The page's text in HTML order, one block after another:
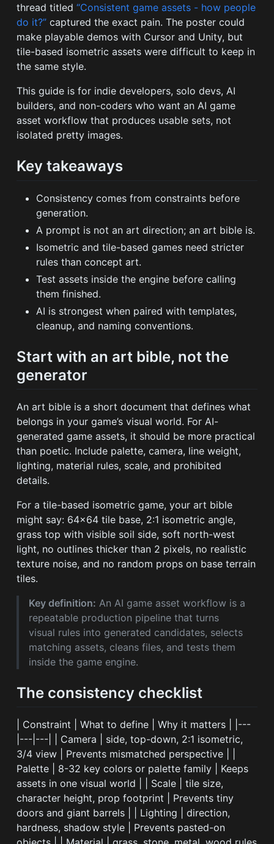
thread titled“Consistent game assets - how people
do it?” captured the exact pain. The poster could
make playable demos with Cursor and Unity, but
tile-based isometric assets were difficult to keep in
the same style.
This guide is for indie developers, solo devs, AI
builders, and non-coders who want an AI game
asset workflow that produces usable sets, not
isolated pretty images.
Key takeaways
Consistency comes from constraints before
generation.
A prompt is not an art direction; an art bible is.
Isometric and tile-based games need stricter
rules than concept art.
Test assets inside the engine before calling
them finished.
AI is strongest when paired with templates,
cleanup, and naming conventions.
Start with an art bible, not the
generator
An art bible is a short document that defines what
belongs in your game’s visual world. For AI-
generated game assets, it should be more practical
than poetic. Include palette, camera, line weight,
lighting, material rules, scale, and prohibited
details.
For a tile-based isometric game, your art bible
might say: 64x64 tile base, 2:1 isometric angle,
grass top with visible soil side, soft north-west
light, no outlines thicker than 2 pixels, no realistic
texture noise, and no random props on base terrain
tiles.
Key definition: An AI game asset workflow is a
repeatable production pipeline that turns
visual rules into generated candidates, selects
matching assets, cleans files, and tests them
inside the game engine.
The consistency checklist
| Constraint | What to define | Why it matters | |---
|---|---| | Camera | side, top-down, 2:1 isometric,
3/4 view | Prevents mismatched perspective | |
Palette | 8-32 key colors or palette family | Keeps
assets in one visual world | | Scale | tile size,
character height, prop footprint | Prevents tiny
doors and giant barrels | | Lighting | direction,
hardness, shadow style | Prevents pasted-on